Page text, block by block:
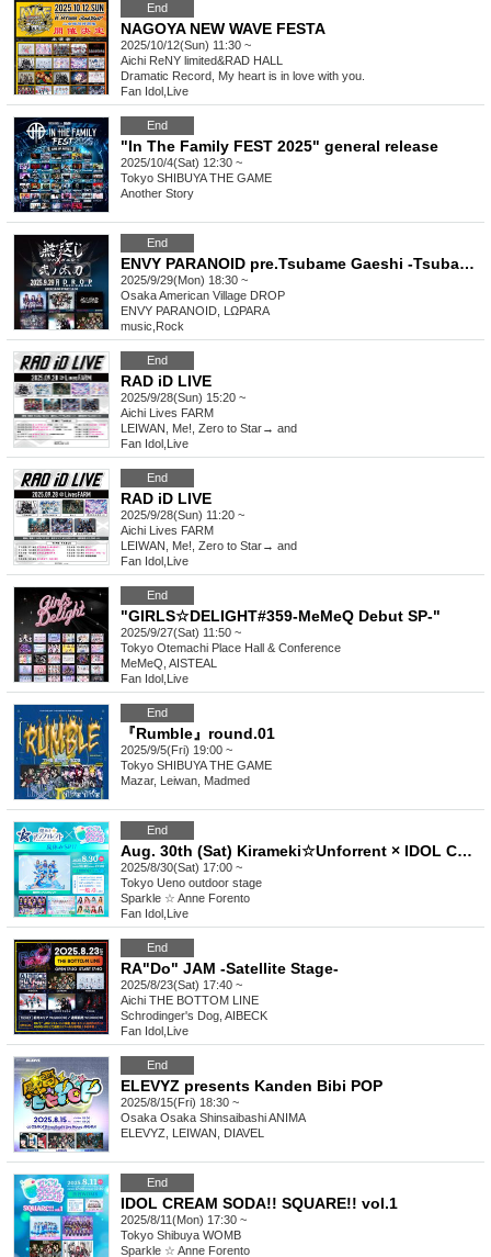
End
NAGOYA NEW WAVE FESTA
2025/10/12(Sun) 11:30 ~
Aichi ReNY limited&RAD HALL
Dramatic Record, My heart is in love with you.
Fan Idol Live
End
"In The Family FEST 2025" general release
2025/10/4(Sat) 12:30 ~
Tokyo SHIBUYA THE GAME
Another Story
End
ENVY PARANOID pre.Tsubame Gaeshi -Tsubamegaeshi-Nino Tachi DROP 22nd ANNIVERSARY
2025/9/29(Mon) 18:30 ~
OsakaAmerican Village DROP
ENVY PARANOID, LΩPARA
music Rock
End
RAD iD LIVE
2025/9/28(Sun) 15:20 ~
Aichi Lives FARM
LEIWAN, Me!, Zero to Star→ and
Fan Idol Live
End
RAD iD LIVE
2025/9/28(Sun) 11:20 ~
Aichi Lives FARM
LEIWAN, Me!, Zero to Star→ and
Fan Idol Live
End
"GIRLS☆DELIGHT#359-MeMeQ Debut SP-"
2025/9/27(Sat) 11:50 ~
Tokyo Otemachi Place Hall & Conference
MeMeQ, AISTEAL
Fan Idol Live
End
『Rumble』round.01
2025/9/5(Fri) 19:00 ~
Tokyo SHIBUYA THE GAME
Mazar, Leiwan, Madmed
End
Aug. 30th (Sat) Kirameki☆Unforrent × IDOL CREAM SODA!! Summer Vacation Special
2025/8/30(Sat) 17:00 ~
Tokyo Ueno outdoor stage
Sparkle ☆ Anne Forento
Fan Idol Live
End
RA"Do" JAM -Satellite Stage-
2025/8/23(Sat) 17:40 ~
Aichi THE BOTTOM LINE
Schrodinger's Dog, AIBECK
Fan Idol Live
End
ELEVYZ presents Kanden Bibi POP
2025/8/15(Fri) 18:30 ~
Osaka Osaka Shinsaibashi ANIMA
ELEVYZ, LEIWAN, DIAVEL
End
IDOL CREAM SODA!! SQUARE!! vol.1
2025/8/11(Mon) 17:30 ~
Tokyo Shibuya WOMB
Sparkle ☆ Anne Forento